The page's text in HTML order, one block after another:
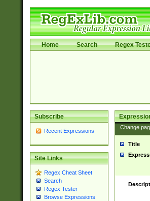
Home Search Regex
Subscribe
Recent Expressions
Site Links
Regex Cheat Sheet
Search
Regex Tester
Browse Expressions
Change
Title